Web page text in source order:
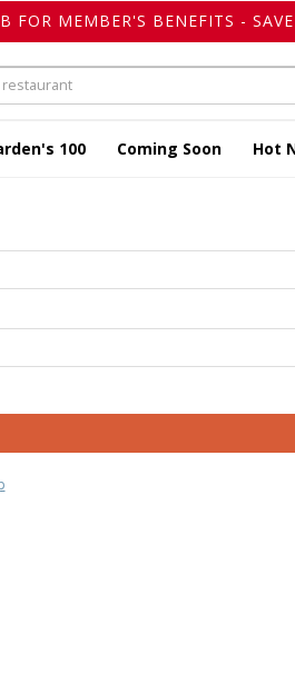
FOR MEMBER'S BENEFITS -
100 Coming Soon Hot